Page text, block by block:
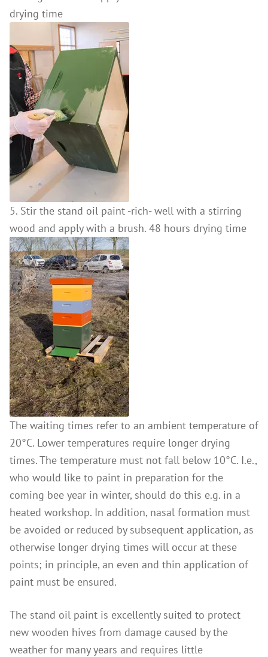
drying time
5. Stir the stand oil paint -rich- well with a stirring
wood and apply with a brush. 48 hours drying time
The waiting times refer to an ambient temperature of
20°C. Lower temperatures require longer drying
times. The temperature must not fall below 10°C. I.e.,
who would like to paint in preparation for the
coming bee year in winter, should do this e.g. in a
heated workshop. In addition, nasal formation must
be avoided or reduced by subsequent application, as
otherwise longer drying times will occur at these
points; in principle, an even and thin application of
paint must be ensured.
The stand oil paint is excellently suited to protect
new wooden hives from damage caused by the
weather for many years and requires little